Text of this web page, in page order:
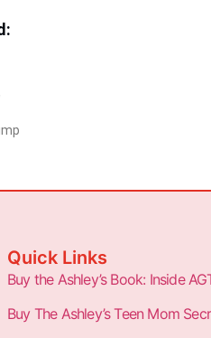
Quick Links
Buy the Ashley’s Book: Inside
Buy The Ashley’s Teen Mom